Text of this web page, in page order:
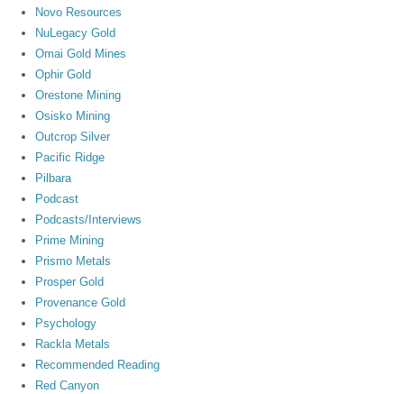
Novo Resources
NuLegacy Gold
Omai Gold Mines
Ophir Gold
Orestone Mining
Osisko Mining
Outcrop Silver
Pacific Ridge
Pilbara
Podcast
Podcasts/Interviews
Prime Mining
Prismo Metals
Prosper Gold
Provenance Gold
Psychology
Rackla Metals
Recommended Reading
Red Canyon